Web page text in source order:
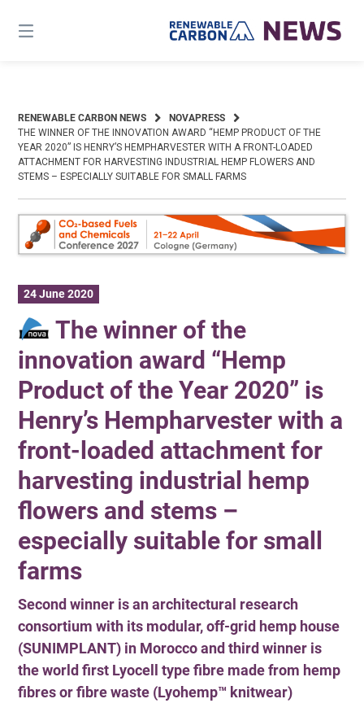
content
RENEWABLE CARBON NEWS
NOVAPRESS
THE WINNER OF THE INNOVATION AWARD “HEMP PRODUCT OF THE
YEAR 2020” IS HENRY’S HEMPHARVESTER WITH A FRONT-LOADED
ATTACHMENT FOR HARVESTING INDUSTRIAL HEMP FLOWERS AND
STEMS – ESPECIALLY SUITABLE FOR SMALL FARMS
24 June 2020
The winner of the
innovation award “Hemp
Product of the Year 2020” is
Henry’s Hempharvester with a
front-loaded attachment for
harvesting industrial hemp
flowers and stems –
especially suitable for small
farms
Second winner is an architectural research
consortium with its modular, off-grid hemp house
(SUNIMPLANT) in Morocco and third winner is
the world first Lyocell type fibre made from hemp
fibres or fibre waste (Lyohemp™ knitwear)